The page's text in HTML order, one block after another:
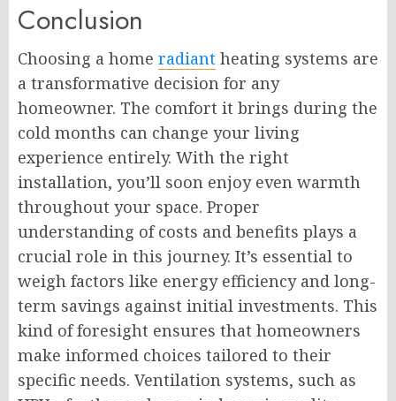
Conclusion
Choosing a home radiant heating systems are
a transformative decision for any
homeowner. The comfort it brings during the
cold months can change your living
experience entirely. With the right
installation, you’ll soon enjoy even warmth
throughout your space. Proper
understanding of costs and benefits plays a
crucial role in this journey. It’s essential to
weigh factors like energy efficiency and long-
term savings against initial investments. This
kind of foresight ensures that homeowners
make informed choices tailored to their
specific needs. Ventilation systems, such as